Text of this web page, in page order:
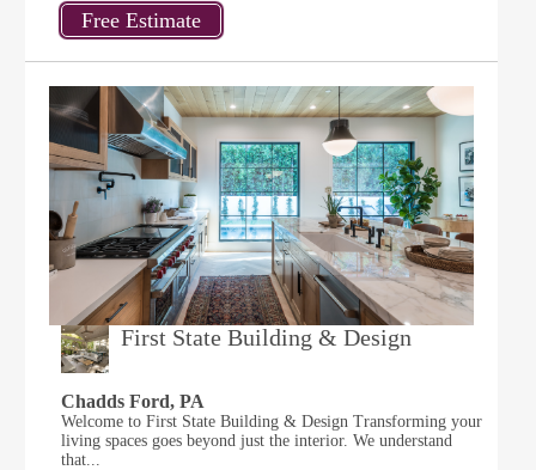
First State Building & Design
Chadds Ford, PA
Welcome to First State Building & Design Transforming your
living spaces goes beyond just the interior. We understand
that...